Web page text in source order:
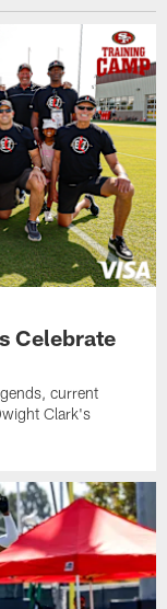
Celebrate
current
Clark's